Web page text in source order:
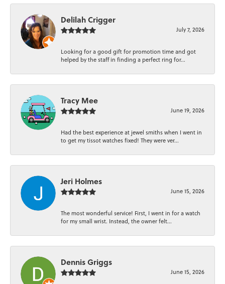
Delilah Crigger
July 7, 2026
Looking for a good gift for promotion time and got
helped by the staff in finding a perfect ring for...
Tracy Mee
June 19, 2026
Had the best experience at jewel smiths when I went in
to get my tissot watches fixed! They were ver...
Jeri Holmes
June 15, 2026
The most wonderful service! First, I went in for a watch
for my small wrist. Instead, the owner felt...
Dennis Griggs
June 15, 2026